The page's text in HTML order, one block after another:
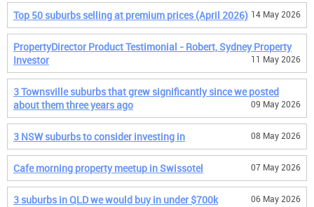
Top 50 suburbs selling at premium prices (April 2026) 14 May 2026
PropertyDirector Product Testimonial - Robert, Sydney Property
Investor
11 May 2026
3 Townsville suburbs that grew significantly since we posted
about them three years ago
09 May 2026
3 NSW suburbs to consider investing in 08 May 2026
Cafe morning property meetup in Swissotel 07 May 2026
3 suburbs in QLD we would buy in under $700k 06 May 2026